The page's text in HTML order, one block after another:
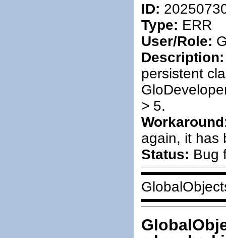
ID:
Type: ERR
User/Role:
Description:
persistent
> 5.
again, it has
Status: Bug